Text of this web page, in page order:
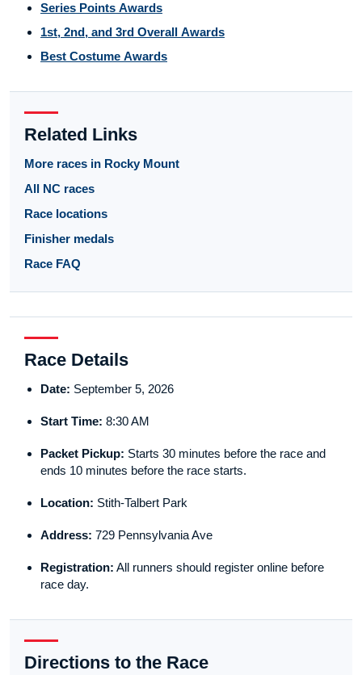
Series Points Awards
1st, 2nd, and 3rd Overall Awards
Best Costume Awards
Related Links
More races in Rocky Mount
All NC races
Race locations
Finisher medals
Race FAQ
Race Details
Date: September 5, 2026
Start Time: 8:30 AM
Packet Pickup: Starts 30 minutes before the race and
ends 10 minutes before the race starts.
Location: Stith-Talbert Park
Address: 729 Pennsylvania Ave
Registration: All runners should register online before
race day.
Directions to the Race